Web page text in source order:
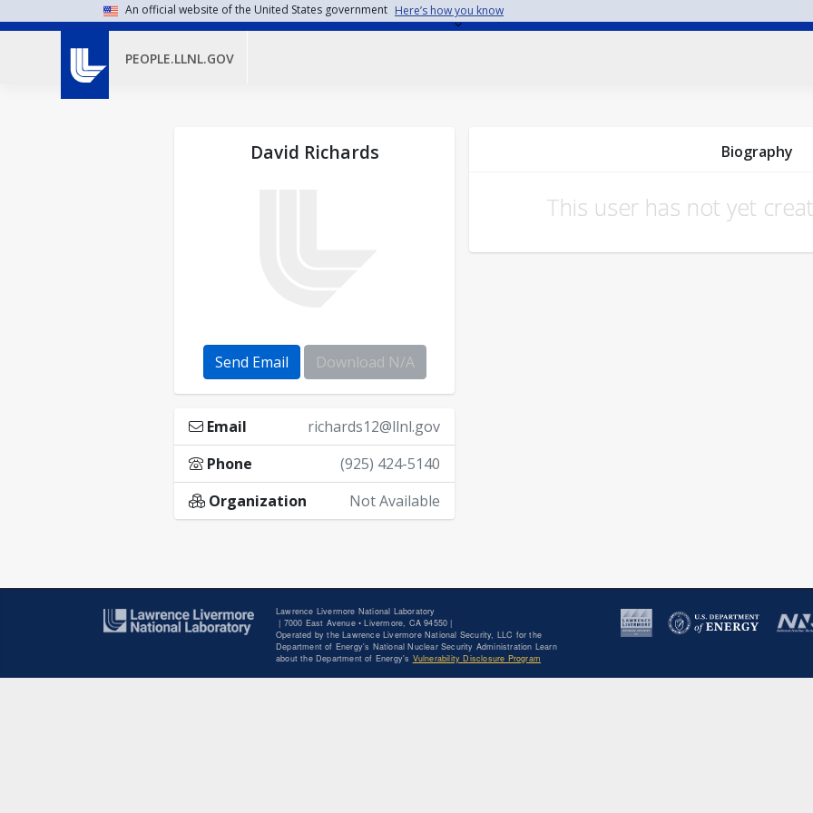
Skip to main contentAn official website of the United States government Here’s how you know
PEOPLE.LLNL.GOV
David Richards
Send Email Download N/A
Email
richards12@llnl.gov
Phone
(925) 424-5140
Organization
Not Available
Biography
This user has not yet
Lawrence Livermore National Laboratory
| 7000 East Avenue • Livermore, CA 94550 |
Operated by the Lawrence Livermore National Security, LLC for the
Department of Energy's National Nuclear Security Administration Learn
about the Department of Energy's Vulnerability Disclosure Program